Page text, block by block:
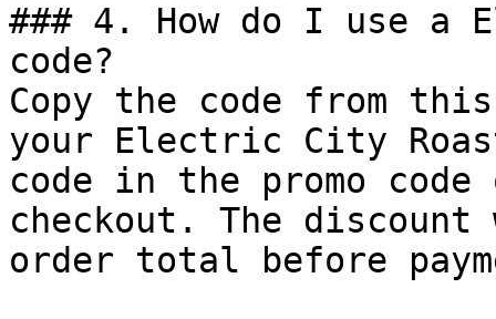
### 4. How do I use a
code?
Copy the code from
your Electric City
code in the promo
checkout. The
order total before